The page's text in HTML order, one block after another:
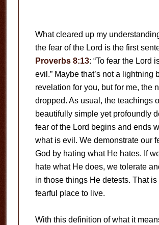
What cleared up my
the fear of the Lord is the first
Proverbs 8:13: “To fear the Lord
evil.” Maybe that’s not a lightning
revelation for you, but for me, the
dropped. As usual, the teachings
beautifully simple yet profoundly
fear of the Lord begins and ends
what is evil. We demonstrate our
God by hating what He hates. If
hate what He does, we tolerate
in those things He detests. That
fearful place to live.
With this definition of what it